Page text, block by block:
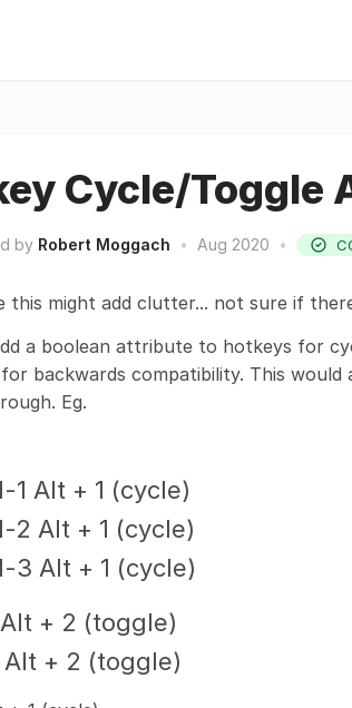
Cycle/Toggle
by Robert Moggach • Aug 2020 •
this might add clutter... not sure if
a boolean attribute to hotkeys for
backwards compatibility. This
Eg.
1 Alt + 1 (cycle)
2 Alt + 1 (cycle)
3 Alt + 1 (cycle)
+ 2 (toggle)
+ 2 (toggle)